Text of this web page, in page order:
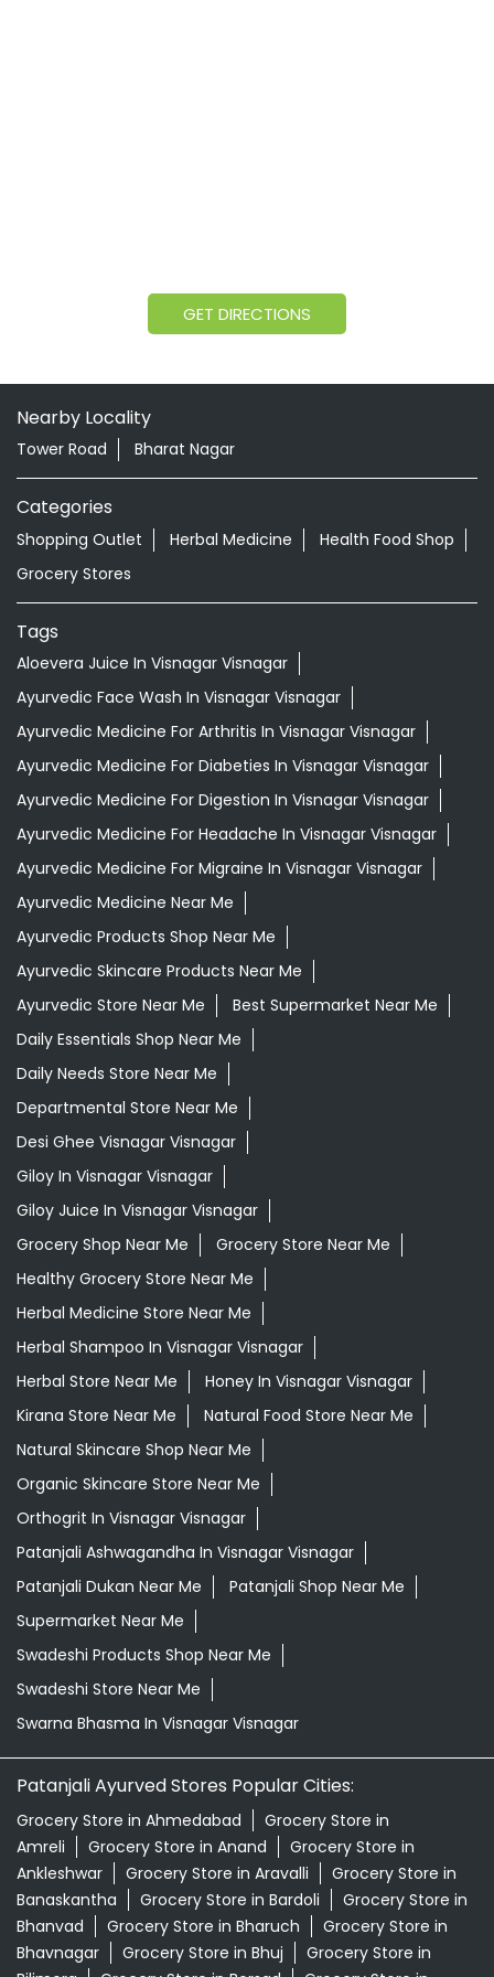
Herbal Medicine
Health Food Shop
Tags
Aloevera Juice In Visnagar Visnagar
Ayurvedic Face Wash In Visnagar Visnagar
Ayurvedic Medicine For Arthritis In Visnagar Visnagar
Ayurvedic Medicine For Diabeties In Visnagar Visnagar
Ayurvedic Medicine For Digestion In Visnagar Visnagar
Ayurvedic Medicine For Headache In Visnagar Visnagar
Ayurvedic Medicine For Migraine In Visnagar Visnagar
Ayurvedic Medicine Near Me
Ayurvedic Products Shop Near Me
Ayurvedic Skincare Products Near Me
Ayurvedic Store Near Me
Best Supermarket Near Me
Daily Essentials Shop Near Me
Daily Needs Store Near Me
Departmental Store Near Me
Desi Ghee Visnagar Visnagar
Giloy In Visnagar Visnagar
Giloy Juice In Visnagar Visnagar
Grocery Shop Near Me
Grocery Store Near Me
Healthy Grocery Store Near Me
Herbal Medicine Store Near Me
Herbal Shampoo In Visnagar Visnagar
Herbal Store Near Me
Honey In Visnagar Visnagar
Kirana Store Near Me
Natural Food Store Near Me
Natural Skincare Shop Near Me
Organic Skincare Store Near Me
Orthogrit In Visnagar Visnagar
Patanjali Ashwagandha In Visnagar Visnagar
Patanjali Dukan Near Me
Patanjali Shop Near Me
Supermarket Near Me
Swadeshi Products Shop Near Me
Swadeshi Store Near Me
Swarna Bhasma In Visnagar Visnagar
Patanjali Ayurved Stores Popular Cities:
Grocery Store in Ahmedabad
Amreli
Grocery Store in Anand
Grocery Store in Aravalli
Banaskantha
Grocery Store in Bardoli
Bhanvad
Grocery Store in Bharuch
Bhavnagar
Grocery Store in Bhuj
Grocery Store in
Bilimora
Grocery Store in Borsad
Grocery Store in
Grocery Store in Dahod
Dakor
Grocery Store in Deesa
Grocery Store in
Devbhumi Dwarka
Grocery Store in
Dhandhuka
Grocery Store in Dhrangadhra View More...
© 2024 Patanjali Ayurved